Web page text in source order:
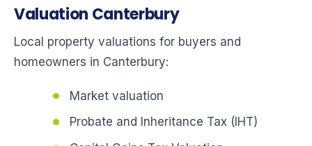
Valuation Canterbury
Local property valuations for buyers and
homeowners in Canterbury:
Market valuation
Probate and Inheritance Tax (IHT)